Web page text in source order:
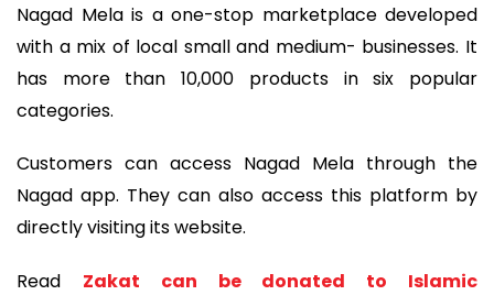
Nagad Mela is a one-stop marketplace developed
with a mix of local small and medium- businesses. It
has more than 10,000 products in six popular
categories.
Customers can access Nagad Mela through the
Nagad app. They can also access this platform by
directly visiting its website.
Read Zakat can be donated to Islamic